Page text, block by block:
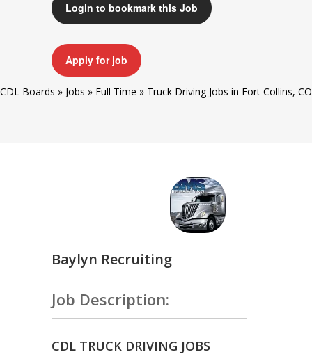
Login to bookmark this Job
Apply for job
CDL Boards » Jobs » Full Time » Truck Driving Jobs in Fort Collins, CO
Baylyn Recruiting
Job Description:
CDL TRUCK DRIVING JOBS